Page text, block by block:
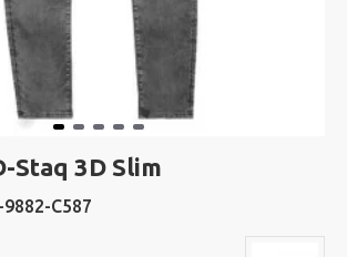
Staq 3D Slim
C587